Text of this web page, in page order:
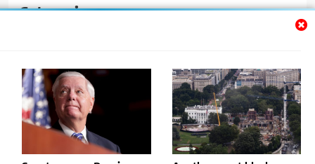
Categories
Blog
News
Politics
Sport